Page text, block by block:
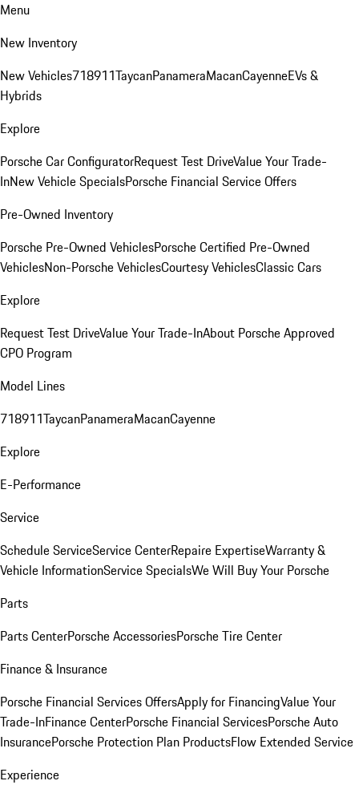
Menu
New Inventory
New Vehicles718911TaycanPanameraMacanCayenneEVs &
Hybrids
Explore
Porsche Car ConfiguratorRequest Test DriveValue Your Trade-
InNew Vehicle SpecialsPorsche Financial Service Offers
Pre-Owned Inventory
Porsche Pre-Owned VehiclesPorsche Certified Pre-Owned
VehiclesNon-Porsche VehiclesCourtesy VehiclesClassic Cars
Explore
Request Test DriveValue Your Trade-InAbout Porsche Approved
CPO Program
Model Lines
718911TaycanPanameraMacanCayenne
Explore
E-Performance
Service
Schedule ServiceService CenterRepaire ExpertiseWarranty &
Vehicle InformationService SpecialsWe Will Buy Your Porsche
Parts
Parts CenterPorsche AccessoriesPorsche Tire Center
Finance & Insurance
Porsche Financial Services OffersApply for FinancingValue Your
Trade-InFinance CenterPorsche Financial ServicesPorsche Auto
InsurancePorsche Protection Plan ProductsFlow Extended Service
Experience